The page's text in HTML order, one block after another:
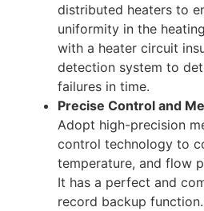
distributed heaters to
uniformity in the
with a heater circuit
detection system to
failures in time.
Precise Control and
Adopt high-precision
control technology to
temperature, and flow
It has a perfect and
record backup